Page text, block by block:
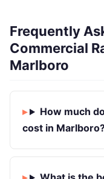
Frequently
Commercial
Marlboro
How much
cost in